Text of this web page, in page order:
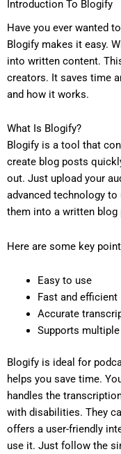
Introduction To Blogify
Have you ever wanted
Blogify makes it easy.
into written content.
creators. It saves time
and how it works.
What Is Blogify?
Blogify is a tool that
create blog posts
out. Just upload your
advanced technology
them into a written blog
Here are some key
Easy to use
Fast and efficient
Accurate
Supports
Blogify is ideal for
helps you save time.
handles the
with disabilities. They
offers a user-friendly
use it. Just follow the